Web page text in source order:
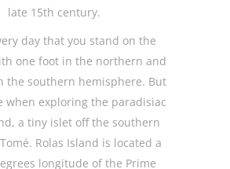
late 15th century.
day that you stand on the
one foot in the northern and
the southern hemisphere. But
when exploring the paradisiac
a tiny islet off the southern
Rolas Island is located a
longitude of the Prime